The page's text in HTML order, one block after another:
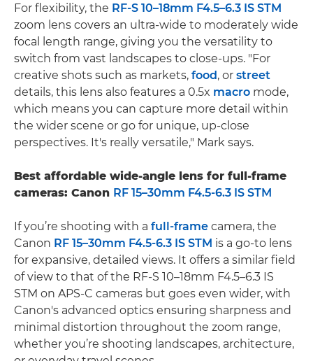
For flexibility, the RF-S 10–18mm F4.5–6.3 IS STM
zoom lens covers an ultra-wide to moderately wide
focal length range, giving you the versatility to
switch from vast landscapes to close-ups. "For
creative shots such as markets, food, or street
details, this lens also features a 0.5x macro mode,
which means you can capture more detail within
the wider scene or go for unique, up-close
perspectives. It's really versatile," Mark says.
Best affordable wide-angle lens for full-frame
cameras: Canon RF 15–30mm F4.5-6.3 IS STM
If you’re shooting with a full-frame camera, the
Canon RF 15–30mm F4.5-6.3 IS STM is a go-to lens
for expansive, detailed views. It offers a similar field
of view to that of the RF-S 10–18mm F4.5–6.3 IS
STM on APS-C cameras but goes even wider, with
Canon's advanced optics ensuring sharpness and
minimal distortion throughout the zoom range,
whether you’re shooting landscapes, architecture,